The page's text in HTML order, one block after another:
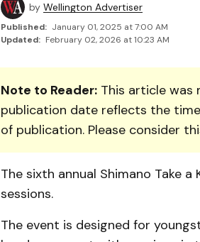
by Wellington Advertiser
Published: January 01, 2025 at 7:00 AM
Updated: February 02, 2026 at 10:23 AM
Note to Reader:This article was
publication date reflects the
of publication. Please consider
The sixth annual Shimano Take
sessions.
The event is designed for